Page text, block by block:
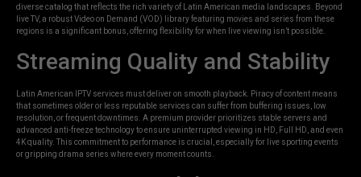
diverse catalog that reflects the rich variety of Latin American media landscapes. Beyond
live TV, a robust Video on Demand (VOD) library featuring movies and series from these
regions is a significant bonus, offering flexibility for when live viewing isn’t possible.
Streaming Quality and Stability
Latin American IPTV services must deliver on smooth playback. Piracy of content means
that sometimes older or less reputable services can suffer from buffering issues, low
resolution, or frequent downtimes. A premium provider prioritizes stable servers and
advanced anti-freeze technology to ensure uninterrupted viewing in HD, Full HD, and even
4K quality. This commitment to performance is crucial, especially for live sporting events
or gripping drama series where every moment counts.